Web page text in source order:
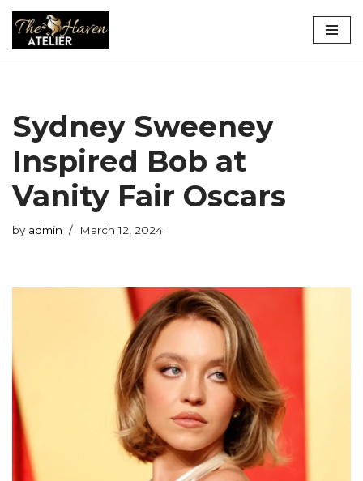
Skip
Sydney Sweeney
Inspired Bob at
Vanity Fair Oscars
by admin March 12, 2024